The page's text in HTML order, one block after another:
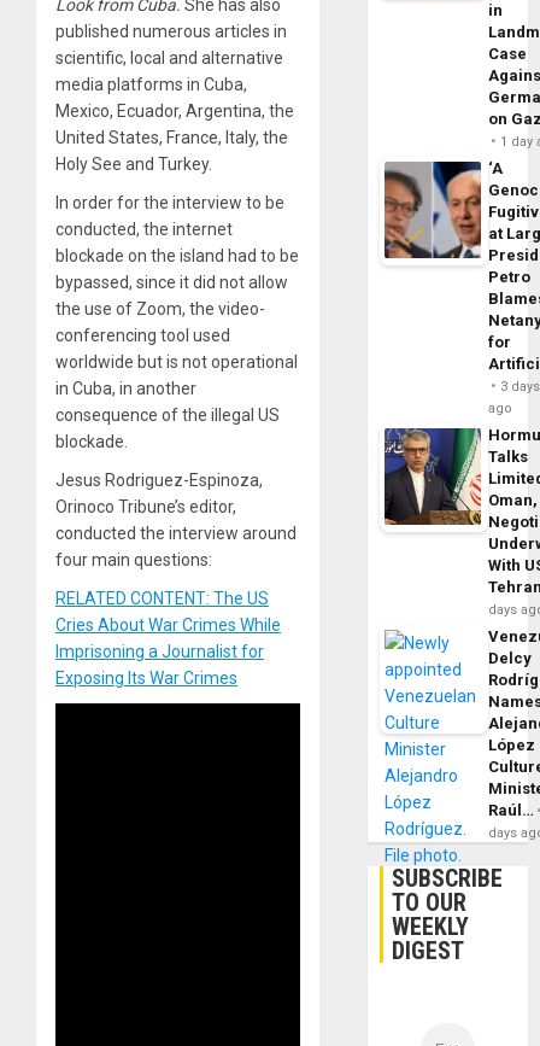
Look from Cuba. She has also
published numerous articles in
scientific, local and alternative
media platforms in Cuba,
Mexico, Ecuador, Argentina, the
United States, France, Italy, the
Holy See and Turkey.
In order for the interview to be
conducted, the internet
blockade on the island had to be
bypassed, since it did not allow
the use of Zoom, the video-
conferencing tool used
worldwide but is not operational
in Cuba, in another
consequence of the illegal US
blockade.
Jesus Rodriguez-Espinoza,
Orinoco Tribune’s editor,
conducted the interview around
four main questions:
RELATED CONTENT: The US
Cries About War Crimes While
Imprisoning a Journalist for
Exposing Its War Crimes
in
Case
on
1 day
‘A
at
Petro
for
3 days
ago
Talks
With
days
Delcy
López
Raúl…
days
SUBSCRIBE
TO OUR
WEEKLY
DIGEST